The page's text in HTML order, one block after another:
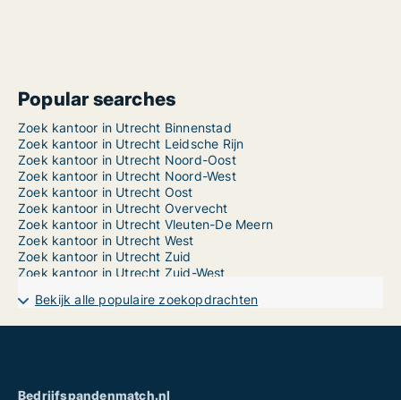
Popular searches
Zoek kantoor in Utrecht Binnenstad
Zoek kantoor in Utrecht Leidsche Rijn
Zoek kantoor in Utrecht Noord-Oost
Zoek kantoor in Utrecht Noord-West
Zoek kantoor in Utrecht Oost
Zoek kantoor in Utrecht Overvecht
Zoek kantoor in Utrecht Vleuten-De Meern
Zoek kantoor in Utrecht West
Zoek kantoor in Utrecht Zuid
Zoek kantoor in Utrecht Zuid-West
Bekijk alle populaire zoekopdrachten
Bedrijfspandenmatch.nl